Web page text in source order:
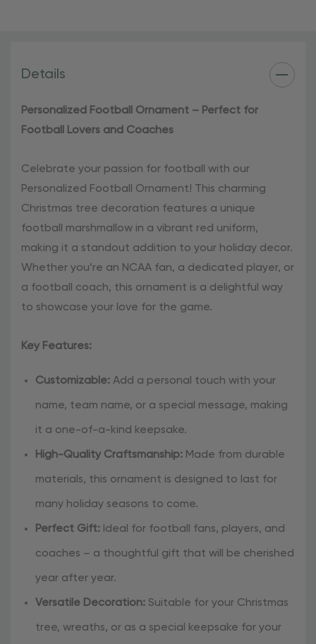
Add a touch of football spirit to your holiday
celebrations with our Personalized Football Ornament.
Order yours today and make this Christmas season truly
special!
Details
Personalized Football Ornament – Perfect for
Football Lovers and Coaches
Celebrate your passion for football with our
Personalized Football Ornament! This charming
Christmas tree decoration features a unique
football marshmallow in a vibrant red uniform,
making it a standout addition to your holiday decor.
Whether you’re an NCAA fan, a dedicated player, or
a football coach, this ornament is a delightful way
to showcase your love for the game.
Key Features:
Customizable: Add a personal touch with your
name, team name, or a special message, making
it a one-of-a-kind keepsake.
High-Quality Craftsmanship: Made from durable
materials, this ornament is designed to last for
many holiday seasons to come.
Perfect Gift: Ideal for football fans, players, and
coaches – a thoughtful gift that will be cherished
year after year.
Versatile Decoration: Suitable for your Christmas
tree, wreaths, or as a special keepsake for your